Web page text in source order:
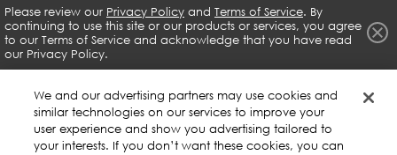
can get virtually anything you want.
Use the 5-Step Process to Get What You Want Out of
Have clear goals.
Please review our Privacy Policy and Terms of Service. By
continuing to use this site or our products or services, you agree
to our Terms of Service and acknowledge that you have read
our Privacy Policy.
We and our advertising partners may use cookies and
similar technologies on our services to improve your
user experience and show you advertising tailored to
your interests. If you don’t want these cookies, you can